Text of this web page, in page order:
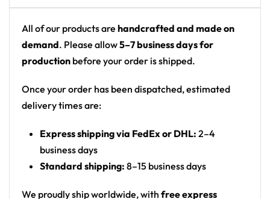
Artist: ODESZA
Colors: sunset gradient from dark navy top to
orange/red bottom; white text and logo
Motif: cinematic sunset sky over a plain with a
logo with spiral lyric text
Print: all-over print front and back
with rounded hem
Product details:
100% polyester
All of our products are handcrafted and made on
demand. Please allow5–7 business days for
production before your order is shipped.
Once your order has been dispatched, estimated
delivery times are:
Express shipping via FedEx or DHL: 2–4
business days
Standard shipping: 8–15 business days
We proudly ship worldwide, with free express